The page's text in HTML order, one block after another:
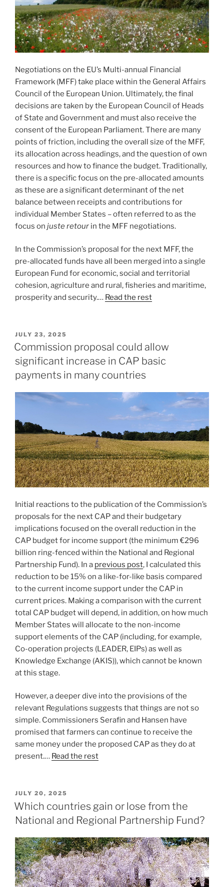
Negotiations on the EU’s Multi-annual Financial
Framework (MFF) take place within the General Affairs
Council of the European Union. Ultimately, the final
decisions are taken by the European Council of Heads
of State and Government and must also receive the
consent of the European Parliament. There are many
points of friction, including the overall size of the MFF,
its allocation across headings, and the question of own
resources and how to finance the budget. Traditionally,
there is a specific focus on the pre-allocated amounts
as these are a significant determinant of the net
balance between receipts and contributions for
individual Member States – often referred to as the
focus on juste retour in the MFF negotiations.
In the Commission’s proposal for the next MFF, the
pre-allocated funds have all been merged into a single
European Fund for economic, social and territorial
cohesion, agriculture and rural, fisheries and maritime,
prosperity and security.… Read the rest
POSTED
ON
JULY 23, 2025
Commission proposal could allow
significant increase in CAP basic
payments in many countries
Initial reactions to the publication of the Commission’s
proposals for the next CAP and their budgetary
implications focused on the overall reduction in the
CAP budget for income support (the minimum €296
billion ring-fenced within the National and Regional
Partnership Fund). In a previous post, I calculated this
reduction to be 15% on a like-for-like basis compared
to the current income support under the CAP in
current prices. Making a comparison with the current
total CAP budget will depend, in addition, on how much
Member States will allocate to the non-income
support elements of the CAP (including, for example,
Co-operation projects (LEADER, EIPs) as well as
Knowledge Exchange (AKIS)), which cannot be known
at this stage.
However, a deeper dive into the provisions of the
relevant Regulations suggests that things are not so
simple. Commissioners Serafin and Hansen have
promised that farmers can continue to receive the
same money under the proposed CAP as they do at
present.… Read the rest
POSTED
ON
JULY 20, 2025
Which countries gain or lose from the
National and Regional Partnership Fund?